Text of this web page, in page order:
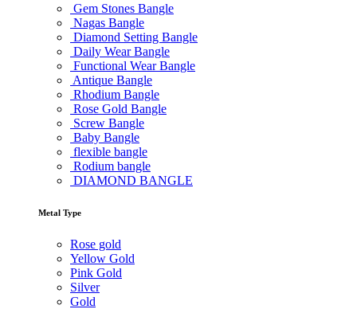
Gem Stones Bangle
Nagas Bangle
Diamond Setting Bangle
Daily Wear Bangle
Functional Wear Bangle
Antique Bangle
Rhodium Bangle
Rose Gold Bangle
Screw Bangle
Baby Bangle
flexible bangle
Rodium bangle
DIAMOND BANGLE
Metal Type
Rose gold
Yellow Gold
Pink Gold
Silver
Gold